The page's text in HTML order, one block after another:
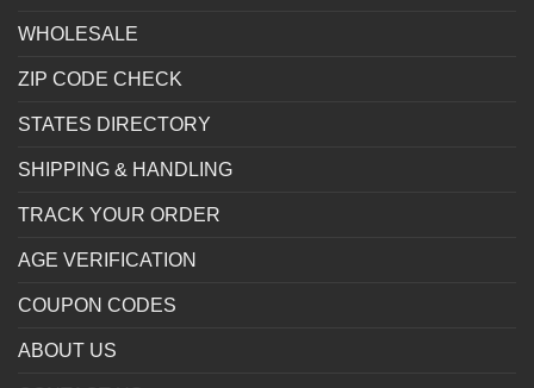
WHOLESALE
ZIP CODE CHECK
STATES DIRECTORY
SHIPPING & HANDLING
TRACK YOUR ORDER
AGE VERIFICATION
COUPON CODES
ABOUT US